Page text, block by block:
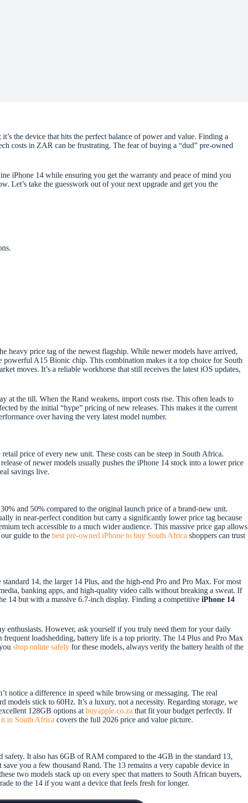
the device that hits the perfect balance of power and value. Finding a
costs in ZAR can be frustrating. The fear of buying a “dud” pre-owned
iPhone 14 while ensuring you get the warranty and peace of mind you
Let’s take the guesswork out of your next upgrade and get you the
heavy price tag of the newest flagship. While newer models have arrived,
A15 Bionic chip. This combination makes it a top choice for South
moves. It’s a reliable workhorse that still receives the latest iOS updates,
at the till. When the Rand weakens, import costs rise. This often leads to
by the initial “hype” pricing of new releases. This makes it the current
over having the very latest model number.
price of every new unit. These costs can be steep in South Africa.
of newer models usually pushes the iPhone 14 stock into a lower price
savings live.
and 50% compared to the original launch price of a brand-new unit.
in near-perfect condition but carry a significantly lower price tag because
tech accessible to a much wider audience. This massive price gap allows
guide to the best pre-owned iPhone to buy South Africa shoppers can trust
14, the larger 14 Plus, and the high-end Pro and Pro Max. For most
banking apps, and high-quality video calls without breaking a sweat. If
14 but with a massive 6.7-inch display. Finding a competitive iPhone 14
enthusiasts. However, ask yourself if you truly need them for your daily
loadshedding, battery life is a top priority. The 14 Plus and Pro Max
shop online safely for these models, always verify the battery health of the
notice a difference in speed while browsing or messaging. The real
stick to 60Hz. It’s a luxury, not a necessity. Regarding storage, we
128GB options at buyapple.co.za that fit your budget perfectly. If
in South Africa covers the full 2026 price and value picture.
It also has 6GB of RAM compared to the 4GB in the standard 13,
save you a few thousand Rand. The 13 remains a very capable device in
two models stack up on every spec that matters to South African buyers,
to the 14 if you want a device that feels fresh for longer.